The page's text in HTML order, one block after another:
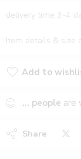
delivery time 3-4
Item details & size
Add to
... people are
Share